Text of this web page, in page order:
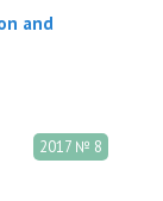
and
2017 № 8